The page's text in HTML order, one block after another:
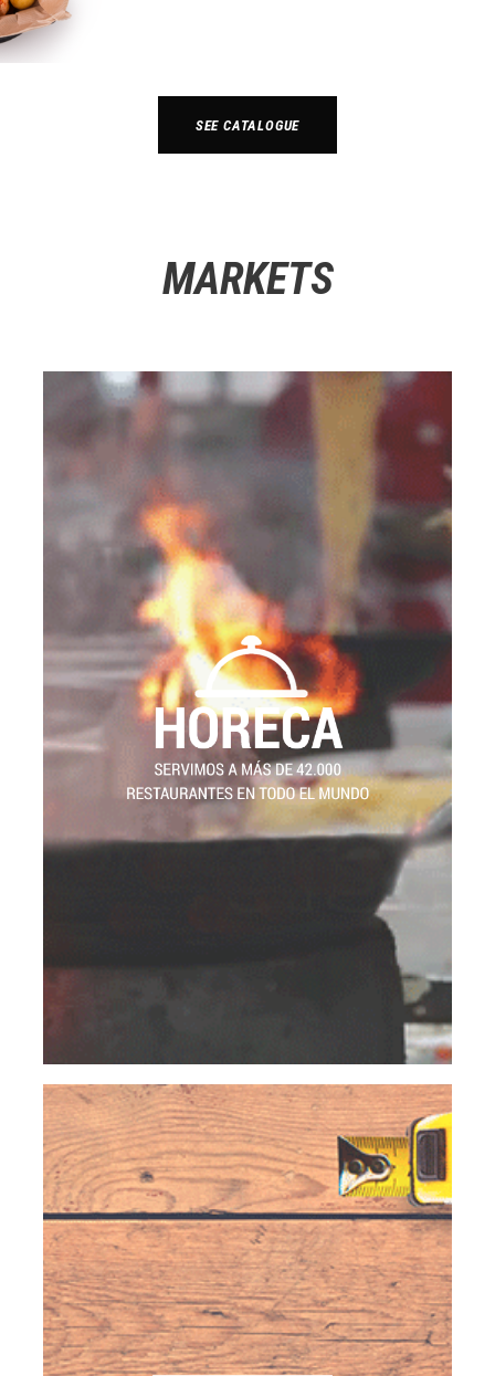
SEE CATALOGUE
MARKETS
HORECA
WE SERVE MORE THAN 42,000
RESTAURANTS WORLDWIDE
We have traded in the HORECA sector for
30
years
now. HORECA stands for HOtels,
REstaurants and CAtering, and is one of the
fastest growing sectors in Europe.
Our clients are the distributors, who have been
distributing more than 1000 types of our products
since we started. We serve more than
restaurants worldwide
.
R&D
department is
composed of chefs, trained in the best culinary
schools, providing fresh, new and outstanding
develop menus with our products; we provide
our strength to satisfy all of our clients’ needs.Our
CUSTOM
CUSTOMIZED PRODUCTS
The versatility to make specific products is one of